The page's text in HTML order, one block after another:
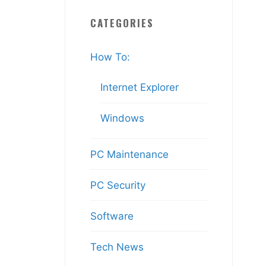
CATEGORIES
How To:
Internet Explorer
Windows
PC Maintenance
PC Security
Software
Tech News